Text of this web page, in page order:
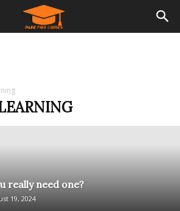
really need one?
19, 2024